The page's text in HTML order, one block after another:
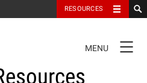
RESOURCES
NAVIGATION
MENU